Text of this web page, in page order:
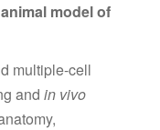
model of
multiple-cell
and in vivo